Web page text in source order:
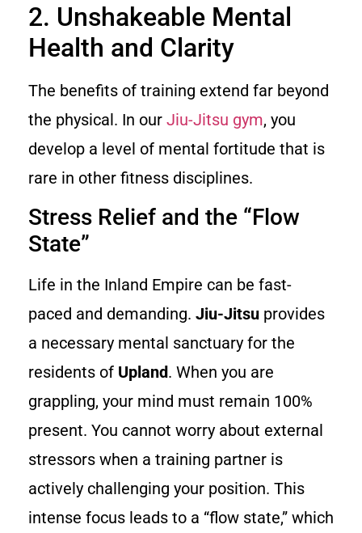
2. Unshakeable Mental
Health and Clarity
The benefits of training extend far beyond
the physical. In our Jiu-Jitsu gym, you
develop a level of mental fortitude that is
rare in other fitness disciplines.
Stress Relief and the “Flow
State”
Life in the Inland Empire can be fast-
paced and demanding. Jiu-Jitsu provides
a necessary mental sanctuary for the
residents of Upland. When you are
grappling, your mind must remain 100%
present. You cannot worry about external
stressors when a training partner is
actively challenging your position. This
intense focus leads to a “flow state,” which